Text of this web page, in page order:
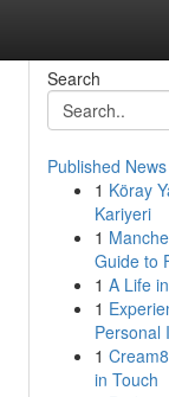
Search
Published News
1 Köray
Kariyeri
1
Guide to
1 A Life
1
Personal
1
in Touch